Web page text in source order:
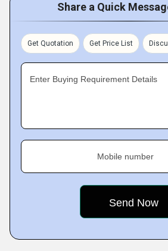
Share a Quick
Get Quotation Get Price List
Enter Buying Requirement Details
Mobile number